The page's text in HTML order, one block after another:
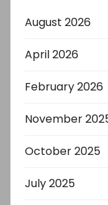
August 2026
April 2026
February 2026
November
October 2025
July 2025